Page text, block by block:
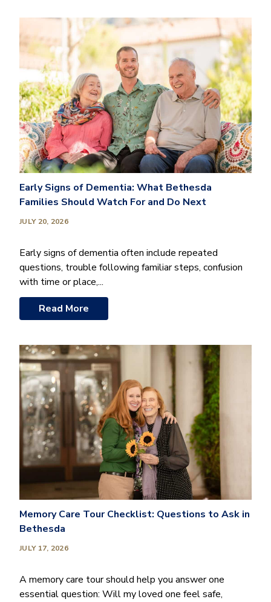
Early Signs of Dementia: What Bethesda
Families Should Watch For and Do Next
JULY 20, 2026
Early signs of dementia often include repeated
questions, trouble following familiar steps, confusion
with time or place,...
Read More
Memory Care Tour Checklist: Questions to Ask in
Bethesda
JULY 17, 2026
A memory care tour should help you answer one
essential question: Will my loved one feel safe,